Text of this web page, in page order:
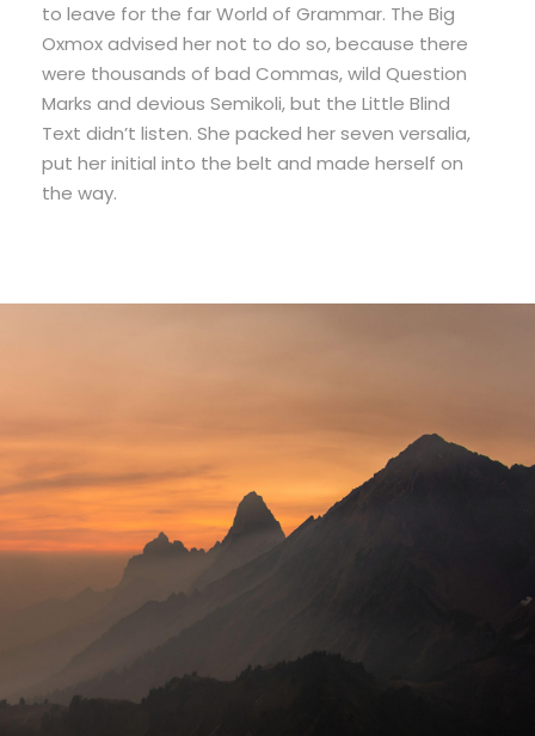
to leave for the far World of Grammar. The Big
Oxmox advised her not to do so, because there
were thousands of bad Commas, wild Question
Marks and devious Semikoli, but the Little Blind
Text didn’t listen. She packed her seven versalia,
put her initial into the belt and made herself on
the way.